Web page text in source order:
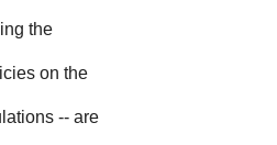
the
on the
-- are